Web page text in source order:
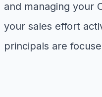
and managing your
your sales effort
principals are